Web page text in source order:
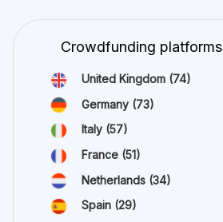
Crowdfunding platforms
United Kingdom (74)
Germany (73)
Italy (57)
France (51)
Netherlands (34)
Spain (29)